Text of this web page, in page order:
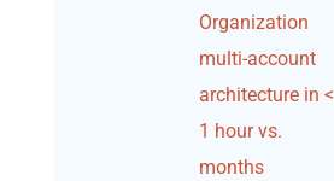
Organization
multi-account
architecture in <
1 hour vs.
months